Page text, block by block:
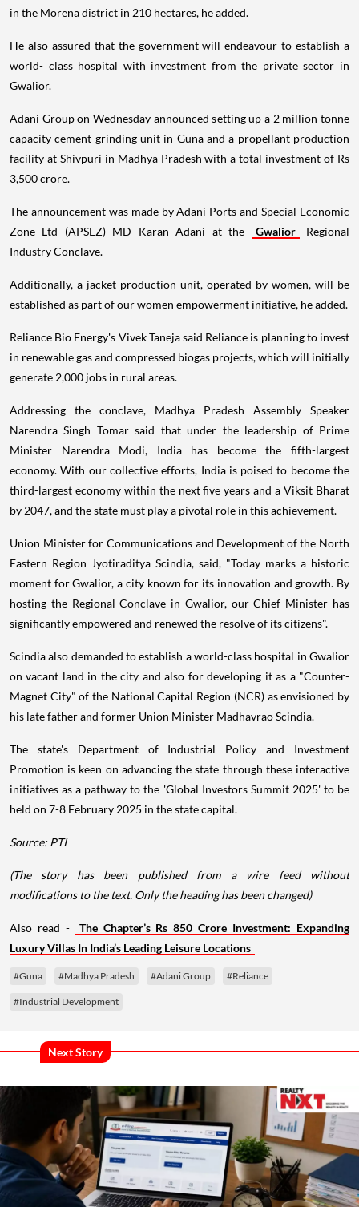
in the Morena district in 210 hectares, he added.
He also assured that the government will endeavour to establish a
world- class hospital with investment from the private sector in
Gwalior.
Adani Group on Wednesday announced setting up a 2 million tonne
capacity cement grinding unit in Guna and a propellant production
facility at Shivpuri in Madhya Pradesh with a total investment of Rs
3,500 crore.
The announcement was made by Adani Ports and Special Economic
Zone Ltd (APSEZ) MD Karan Adani at the
Gwalior
Regional
Industry Conclave.
Additionally, a jacket production unit, operated by women, will be
established as part of our women empowerment initiative, he added.
Reliance Bio Energy's Vivek Taneja said Reliance is planning to invest
in renewable gas and compressed biogas projects, which will initially
generate 2,000 jobs in rural areas.
Addressing the conclave, Madhya Pradesh Assembly Speaker
Narendra Singh Tomar said that under the leadership of Prime
Minister Narendra Modi, India has become the fifth-largest
economy. With our collective efforts, India is poised to become the
third-largest economy within the next five years and a Viksit Bharat
by 2047, and the state must play a pivotal role in this achievement.
Union Minister for Communications and Development of the North
Eastern Region Jyotiraditya Scindia, said, "Today marks a historic
moment for Gwalior, a city known for its innovation and growth. By
hosting the Regional Conclave in Gwalior, our Chief Minister has
significantly empowered and renewed the resolve of its citizens".
Scindia also demanded to establish a world-class hospital in Gwalior
on vacant land in the city and also for developing it as a "Counter-
Magnet City" of the National Capital Region (NCR) as envisioned by
his late father and former Union Minister Madhavrao Scindia.
The state's Department of Industrial Policy and Investment
Promotion is keen on advancing the state through these interactive
initiatives as a pathway to the 'Global Investors Summit 2025' to be
held on 7-8 February 2025 in the state capital.
Source: PTI
(The story has been published from a wire feed without
modifications to the text. Only the heading has been changed)
Also read -
The Chapter’s Rs 850 Crore Investment: Expanding
Luxury Villas In India’s Leading Leisure Locations
#Guna #Madhya Pradesh #Adani Group #Reliance
#Industrial Development
Next Story